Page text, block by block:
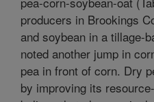
producers in Brookings
and soybean in a tillage-
noted another jump in
pea in front of corn. Dry
by improving its